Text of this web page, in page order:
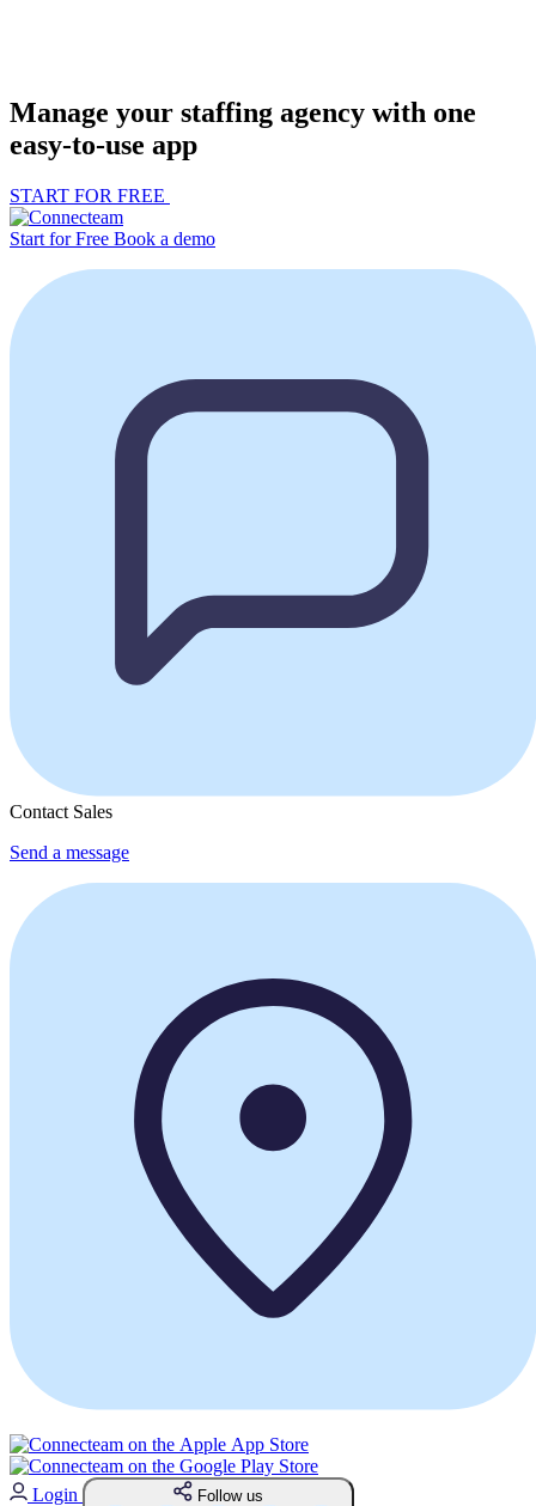
Manage your staffing agency with one
easy-to-use app
START FOR FREE
Start for Free Book a demo
Contact Sales
Send a message
Login Follow us